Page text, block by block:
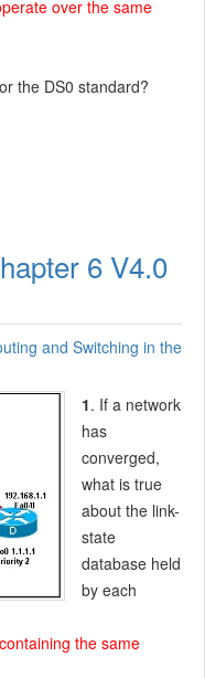
over the same
the DS0 standard?
6 V4.0
and Switching in the
1. If a network
has
converged,
what is true
about the link-
state
database held
by each
the same